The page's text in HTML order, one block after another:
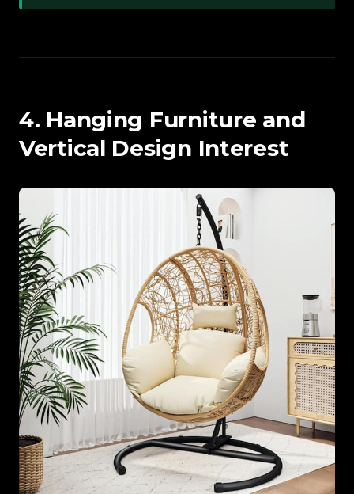
4. Hanging Furniture and
Vertical Design Interest